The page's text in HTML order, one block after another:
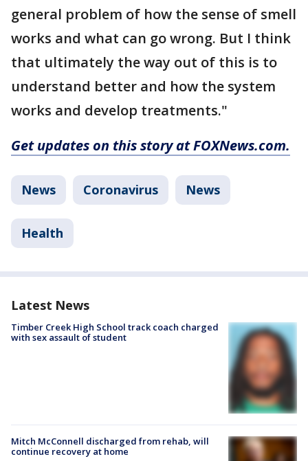
general problem of how the sense of smell
works and what can go wrong. But I think
that ultimately the way out of this is to
understand better and how the system
works and develop treatments."
Get updates on this story at FOXNews.com.
News Coronavirus News
Health
Latest News
Timber Creek High School track coach charged
with sex assault of student
Mitch McConnell discharged from rehab, will
continue recovery at home